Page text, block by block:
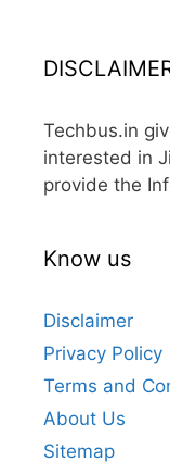
Techbus.in
interested in
provide the
Know us
Disclaimer
Privacy Policy
Terms and
About Us
Sitemap